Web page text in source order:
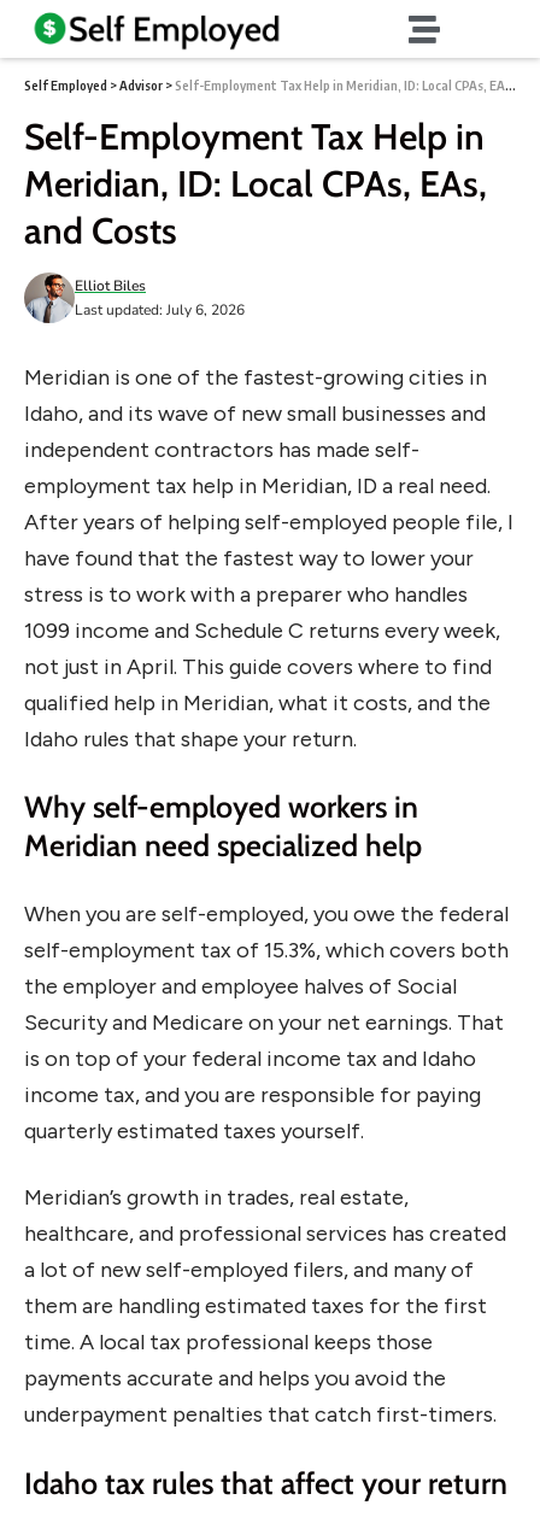
Self Employed >Advisor >Self-Employment Tax Help in Meridian, ID: Local CPAs, EAs, and Costs
Self-Employment Tax Help in
Meridian, ID: Local CPAs, EAs,
and Costs
Last updated: July 6, 2026
Elliot Biles
Meridian is one of the fastest-growing cities in
Idaho, and its wave of new small businesses and
independent contractors has made self-
employment tax help in Meridian, ID a real need.
After years of helping self-employed people file, I
have found that the fastest way to lower your
stress is to work with a preparer who handles
1099 income and Schedule C returns every week,
not just in April. This guide covers where to find
qualified help in Meridian, what it costs, and the
Idaho rules that shape your return.
Why self-employed workers in
Meridian need specialized help
When you are self-employed, you owe the federal
self-employment tax of 15.3%, which covers both
the employer and employee halves of Social
Security and Medicare on your net earnings. That
is on top of your federal income tax and Idaho
income tax, and you are responsible for paying
quarterly estimated taxes yourself.
Meridian’s growth in trades, real estate,
healthcare, and professional services has created
a lot of new self-employed filers, and many of
them are handling estimated taxes for the first
time. A local tax professional keeps those
payments accurate and helps you avoid the
underpayment penalties that catch first-timers.
Idaho tax rules that affect your return